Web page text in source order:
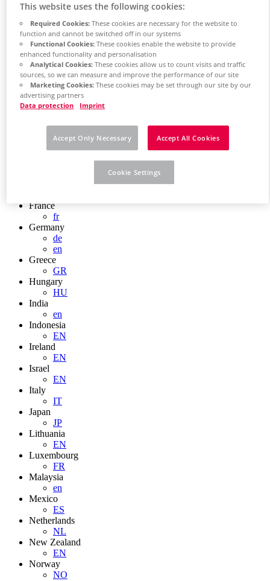
FR
Chile
ES
China
ZH
EN
China Taiwan
EN
Colombia
ES
Czech Republic
CZ
France
fr
Germany
de
en
Greece
GR
Hungary
HU
India
en
Indonesia
EN
Ireland
EN
Israel
EN
Italy
IT
Japan
JP
Lithuania
EN
Luxembourg
FR
Malaysia
en
Mexico
ES
Netherlands
NL
New Zealand
EN
Norway
NO
This website uses the following cookies:
Required Cookies:These cookies are necessary for the website to
function and cannot be switched off in our systems
Functional Cookies:These cookies enable the website to provide
enhanced functionality and personalisation
Analytical Cookies:These cookies allow us to count visits and traffic
sources, so we can measure and improve the performance of our site
Marketing Cookies:These cookies may be set through our site by our
advertising partners
Data protection
Imprint
Accept Only Necessary Accept All Cookies
Cookie Settings